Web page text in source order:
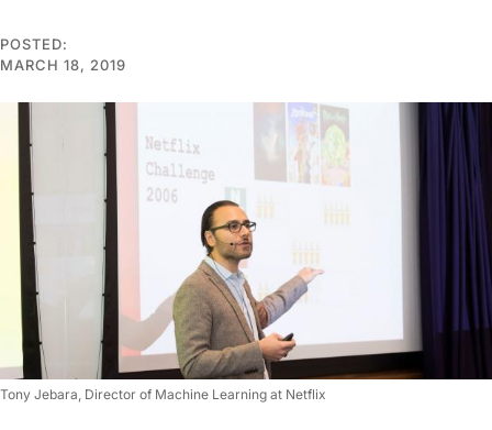
POSTED:
MARCH 18, 2019
Tony Jebara, Director of Machine Learning at Netflix